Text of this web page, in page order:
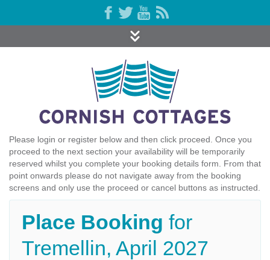
Please login or register below and then click proceed. Once you
proceed to the next section your availability will be temporarily
reserved whilst you complete your booking details form. From that
point onwards please do not navigate away from the booking
screens and only use the proceed or cancel buttons as instructed.
Place Booking for
Tremellin, April 2027